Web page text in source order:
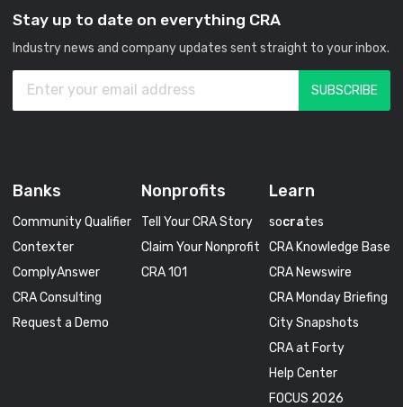
Stay up to date on everything CRA
Industry news and company updates sent straight to your inbox.
Banks
Community Qualifier
Contexter
ComplyAnswer
CRA Consulting
Request a Demo
Nonprofits
Tell Your CRA Story
Claim Your Nonprofit
CRA 101
Learn
socrates
CRA Knowledge Base
CRA Newswire
CRA Monday Briefing
City Snapshots
CRA at Forty
Help Center
FOCUS 2026